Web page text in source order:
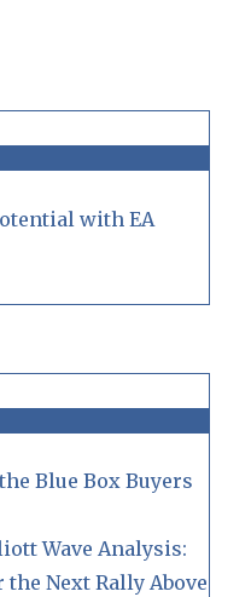
with EA
Blue Box Buyers
Wave Analysis:
Next Rally Above